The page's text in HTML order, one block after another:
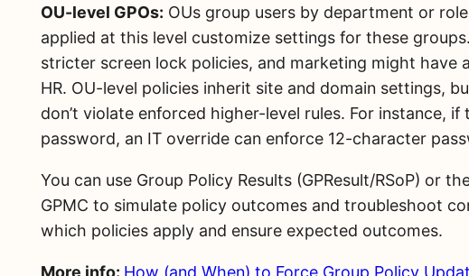
OU-level GPOs: OUs group users by department or
applied at this level customize settings for these
stricter screen lock policies, and marketing might have
HR. OU-level policies inherit site and domain settings,
don’t violate enforced higher-level rules. For instance,
password, an IT override can enforce 12-character
You can use Group Policy Results (GPResult/RSoP) or
GPMC to simulate policy outcomes and troubleshoot
which policies apply and ensure expected outcomes.
More info: How (and When) to Force Group Policy